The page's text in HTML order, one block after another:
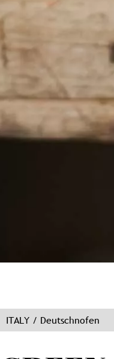
ITALY / Deutschnofen